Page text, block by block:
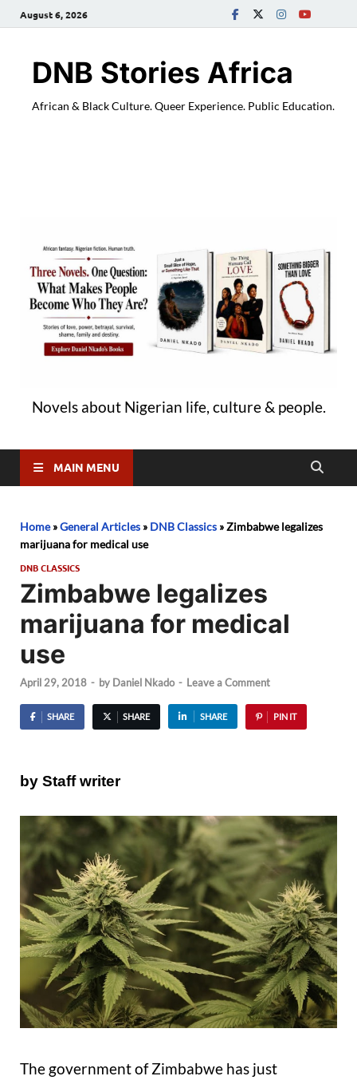
August 6, 2026
DNB Stories Africa
African & Black Culture. Queer Experience. Public Education.
Novels about Nigerian life, culture & people.
MAIN MENU
Home»General Articles » DNB Classics »Zimbabwe legalizes
marijuana for medical use
DNB CLASSICS
Zimbabwe legalizes
marijuana for medical
use
April 29, 2018 - by Daniel Nkado - Leave a Comment
SHARE SHARE SHARE PIN IT
by Staff writer
The government of Zimbabwe has just